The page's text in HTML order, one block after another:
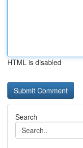
HTML is disabled
Search